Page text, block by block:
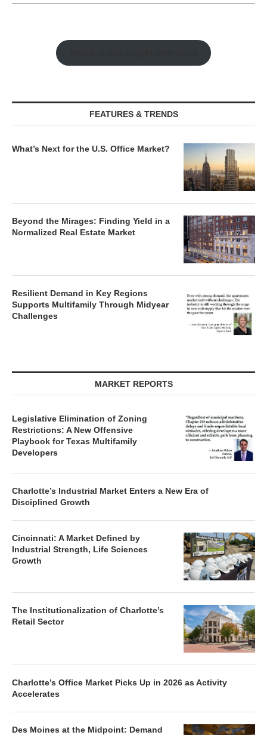
FEATURES & TRENDS
What’s Next for the U.S. Office Market?
Beyond the Mirages: Finding Yield in a
Normalized Real Estate Market
Resilient Demand in Key Regions
Supports Multifamily Through Midyear
Challenges
MARKET REPORTS
Legislative Elimination of Zoning
Restrictions: A New Offensive
Playbook for Texas Multifamily
Developers
Charlotte’s Industrial Market Enters a New Era of
Disciplined Growth
Cincinnati: A Market Defined by
Industrial Strength, Life Sciences
Growth
The Institutionalization of Charlotte’s
Retail Sector
Charlotte’s Office Market Picks Up in 2026 as Activity
Accelerates
Des Moines at the Midpoint: Demand